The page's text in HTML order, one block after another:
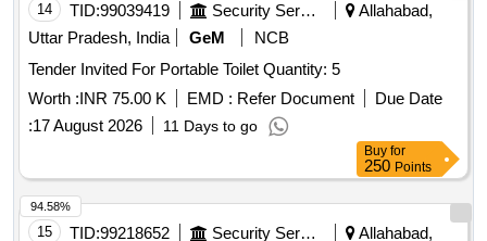
14 TID:99039419 Security Services
Allahabad,
Uttar Pradesh, India
GeM
NCB
Tender Invited For Portable Toilet Quantity: 5
Worth :INR 75.00 K EMD : Refer Document
Due Date
:17 August 2026 11 Days to go
Buy for
250 Points
15 TID:99218652 Security Services Allahabad,
94.58%